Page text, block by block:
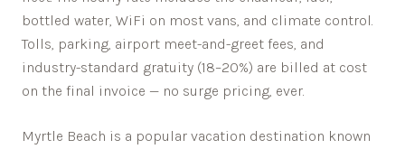
bottled water, WiFi on most vans, and climate control.
Tolls, parking, airport meet-and-greet fees, and
industry-standard gratuity (18–20%) are billed at cost
on the final invoice — no surge pricing, ever.
Myrtle Beach is a popular vacation destination known